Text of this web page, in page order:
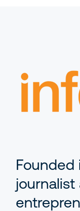
Business Leaders
Founded